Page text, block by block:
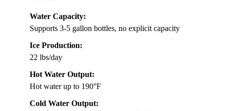
Water Capacity:
Supports 3-5 gallon bottles, no explicit capacity
Ice Production:
22 lbs/day
Hot Water Output:
Hot water up to 190°F
Cold Water Output: